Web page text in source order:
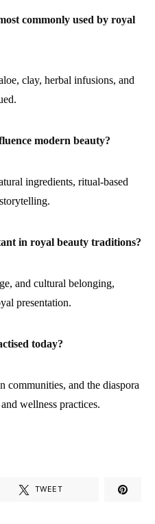
commonly used by royal
clay, herbal infusions, and
modern beauty?
ingredients, ritual-based
in royal beauty traditions?
and cultural belonging,
presentation.
today?
communities, and the diaspora
wellness practices.
TWEET